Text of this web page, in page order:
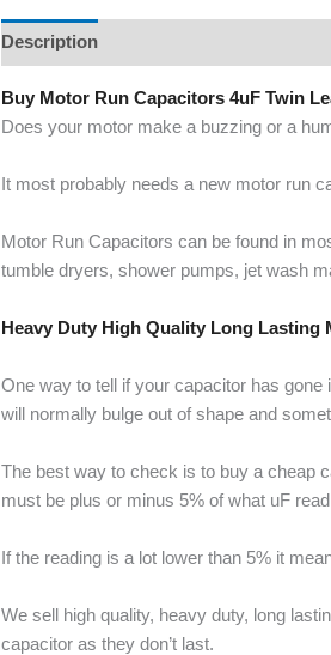
Description
Buy Motor Run Capacitors 4uF Twin
Does your motor make a buzzing or a
It most probably needs a new motor run
Motor Run Capacitors can be found in
tumble dryers, shower pumps, jet wash
Heavy Duty High Quality Long Lasting
One way to tell if your capacitor has
will normally bulge out of shape and
The best way to check is to buy a cheap
must be plus or minus 5% of what uF
If the reading is a lot lower than 5% it
We sell high quality, heavy duty, long
capacitor as they don’t last.